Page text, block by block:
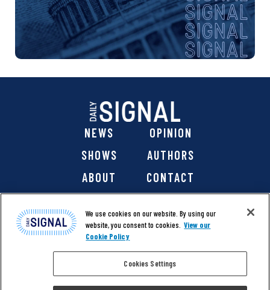
NEWS
OPINION
SHOWS
AUTHORS
ABOUT
CONTACT
@ 2026 The Daily Signal Media Group, Inc. All rights
We use cookies on our website. By using our
website, you consent to cookies. View our
Cookie Policy
Cookies Settings